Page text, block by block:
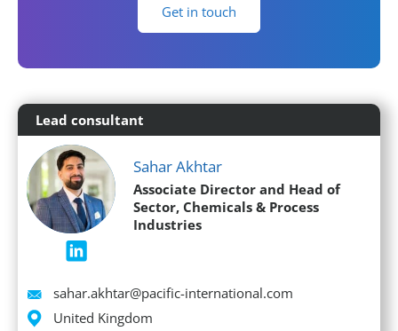
Get in touch
Lead consultant
Sahar Akhtar
Associate Director and Head of
Sector, Chemicals & Process
Industries
Email
sahar.akhtar@pacific-international.com
Location
United Kingdom